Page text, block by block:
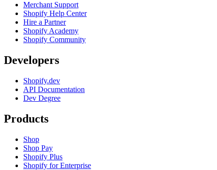
Merchant Support
Shopify Help Center
Hire a Partner
Shopify Academy
Shopify Community
Developers
Shopify.dev
API Documentation
Dev Degree
Products
Shop
Shop Pay
Shopify Plus
Shopify for Enterprise